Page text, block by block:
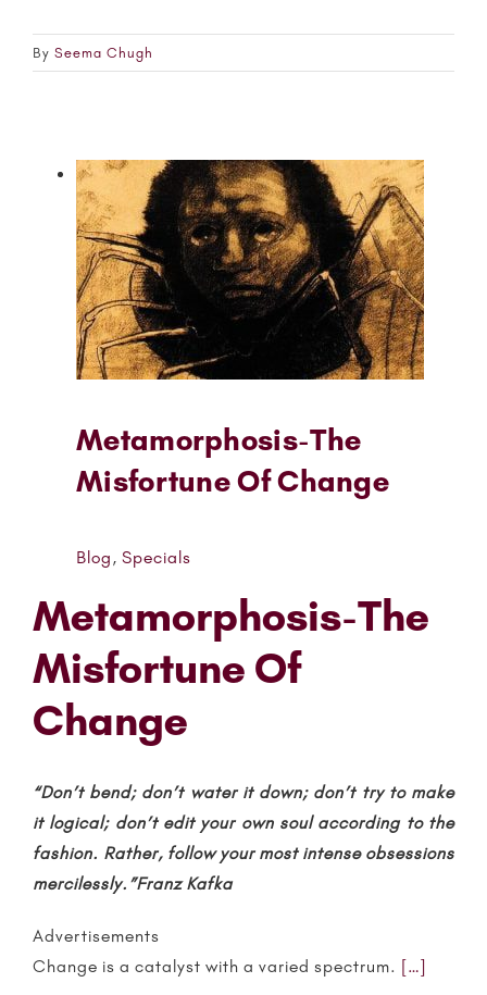
By Seema Chugh
Metamorphosis-The
Misfortune Of Change
Blog, Specials
Metamorphosis-The
Misfortune Of
Change
“Don’t bend; don’t water it down; don’t try to make
it logical; don’t edit your own soul according to the
fashion. Rather, follow your most intense obsessions
mercilessly.”Franz Kafka
Advertisements
Change is a catalyst with a varied spectrum. […]